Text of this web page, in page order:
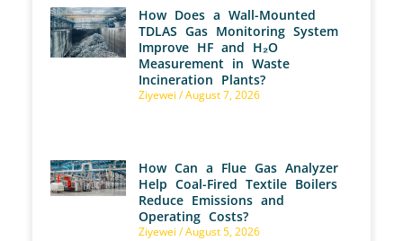
How Does a Wall-Mounted
TDLAS Gas Monitoring System
Improve HF and H₂O
Measurement in Waste
Incineration Plants?
Ziyewei August 7, 2026
How Can a Flue Gas Analyzer
Help Coal-Fired Textile Boilers
Reduce Emissions and
Operating Costs?
Ziyewei August 5, 2026